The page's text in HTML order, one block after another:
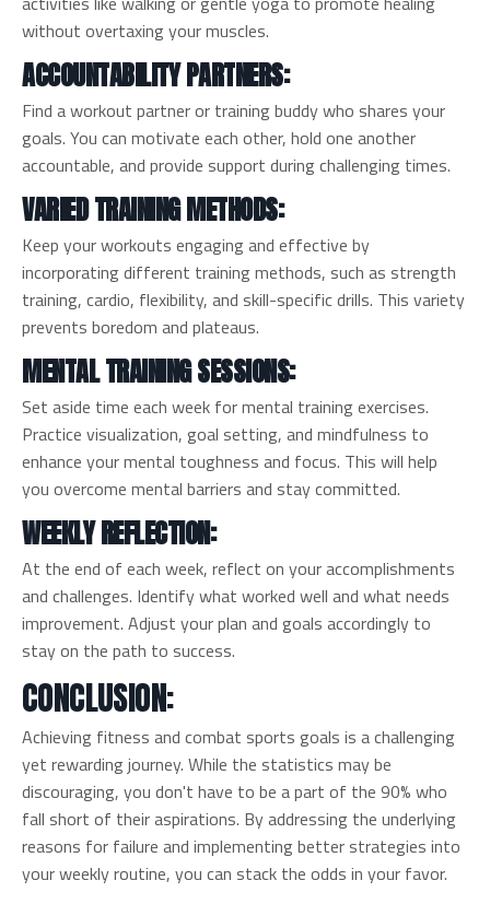
without overtaxing your muscles.
ACCOUNTABILITY PARTNERS:
Find a workout partner or training buddy who shares your
goals. You can motivate each other, hold one another
accountable, and provide support during challenging times.
VARIED TRAINING METHODS:
Keep your workouts engaging and effective by
incorporating different training methods, such as strength
training, cardio, flexibility, and skill-specific drills. This variety
prevents boredom and plateaus.
MENTAL TRAINING SESSIONS:
Set aside time each week for mental training exercises.
Practice visualization, goal setting, and mindfulness to
enhance your mental toughness and focus. This will help
you overcome mental barriers and stay committed.
WEEKLY REFLECTION:
At the end of each week, reflect on your accomplishments
and challenges. Identify what worked well and what needs
improvement. Adjust your plan and goals accordingly to
stay on the path to success.
CONCLUSION:
Achieving fitness and combat sports goals is a challenging
yet rewarding journey. While the statistics may be
discouraging, you don't have to be a part of the 90% who
fall short of their aspirations. By addressing the underlying
reasons for failure and implementing better strategies into
your weekly routine, you can stack the odds in your favor.